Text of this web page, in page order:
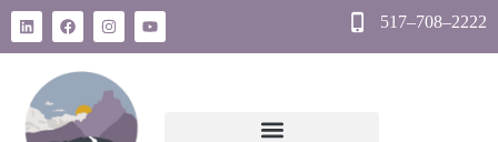
517–708–2222